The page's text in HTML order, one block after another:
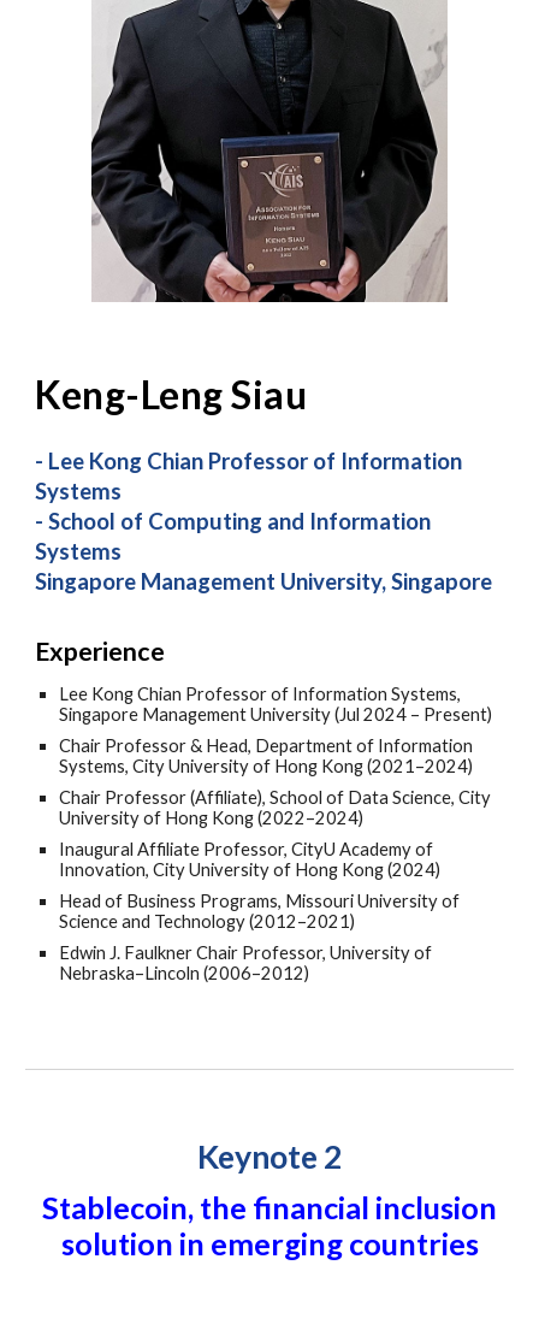
Keng-Leng Siau
- Lee Kong Chian Professor of Information
Systems
- School of Computing and Information
Systems
Singapore Management University, Singapore
Experience
Lee Kong Chian Professor of Information Systems,
Singapore Management University (Jul 2024 – Present)
Chair Professor & Head, Department of Information
Systems, City University of Hong Kong (2021–2024)
Chair Professor (Affiliate), School of Data Science, City
University of Hong Kong (2022–2024)
Inaugural Affiliate Professor, CityU Academy of
Innovation, City University of Hong Kong (2024)
Head of Business Programs, Missouri University of
Science and Technology (2012–2021)
Edwin J. Faulkner Chair Professor, University of
Nebraska–Lincoln (2006–2012)
Keynote 2
Stablecoin, the financial inclusion
solution in emerging countries